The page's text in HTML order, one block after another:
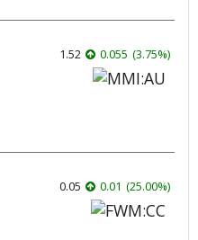
1.52 0.055 (3.75%)
0.05 0.01 (25.00%)